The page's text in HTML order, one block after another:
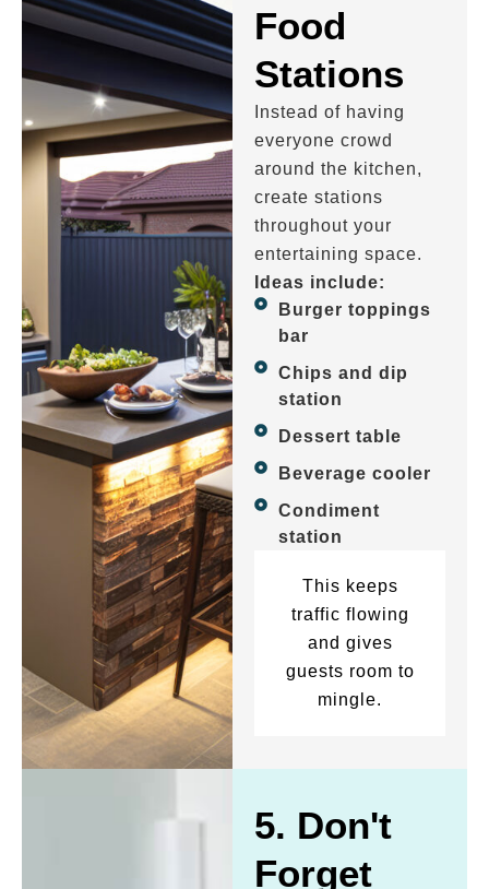
Food
Stations
Instead of having
everyone crowd
around the kitchen,
create stations
throughout your
entertaining space.
Ideas include:
Burger toppings
bar
Chips and dip
station
Dessert table
Beverage cooler
Condiment
station
This keeps
traffic flowing
and gives
guests room to
mingle.
5. Don't
Forget